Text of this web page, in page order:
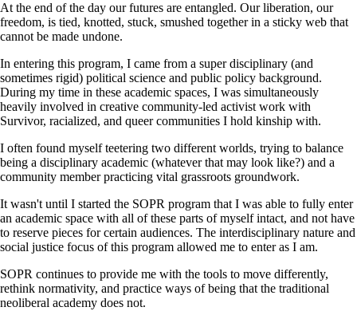
At the end of the day our futures are entangled. Our liberation, our
freedom, is tied, knotted, stuck, smushed together in a sticky web that
cannot be made undone.
In entering this program, I came from a super disciplinary (and
sometimes rigid) political science and public policy background.
During my time in these academic spaces, I was simultaneously
heavily involved in creative community-led activist work with
Survivor, racialized, and queer communities I hold kinship with.
I often found myself teetering two different worlds, trying to balance
being a disciplinary academic (whatever that may look like?) and a
community member practicing vital grassroots groundwork.
It wasn't until I started the SOPR program that I was able to fully enter
an academic space with all of these parts of myself intact, and not have
to reserve pieces for certain audiences. The interdisciplinary nature and
social justice focus of this program allowed me to enter as I am.
SOPR continues to provide me with the tools to move differently,
rethink normativity, and practice ways of being that the traditional
neoliberal academy does not.